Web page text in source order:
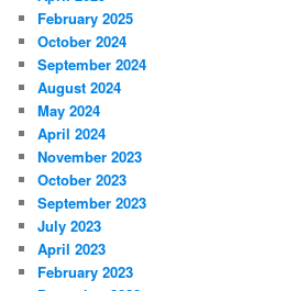
February 2025
October 2024
September 2024
August 2024
May 2024
April 2024
November 2023
October 2023
September 2023
July 2023
April 2023
February 2023